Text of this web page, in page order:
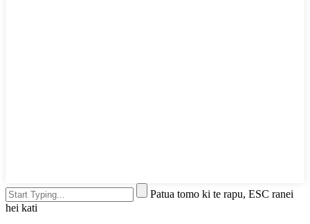
Patua tomo ki te rapu, ESC ranei
hei kati